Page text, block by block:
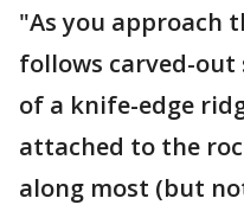
"As you approach
follows carved-out
of a knife-edge
attached to the
along most (but